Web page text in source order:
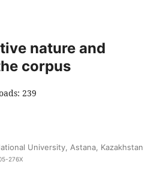
nature and
corpus
239
University, Astana, Kazakhstan
276X